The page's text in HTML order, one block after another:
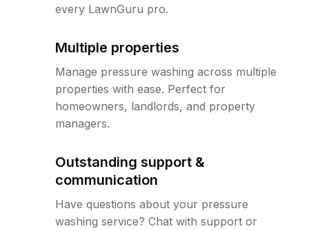
every LawnGuru pro.
Multiple properties
Manage pressure washing across multiple
properties with ease. Perfect for
homeowners, landlords, and property
managers.
Outstanding support &
communication
Have questions about your pressure
washing service? Chat with support or